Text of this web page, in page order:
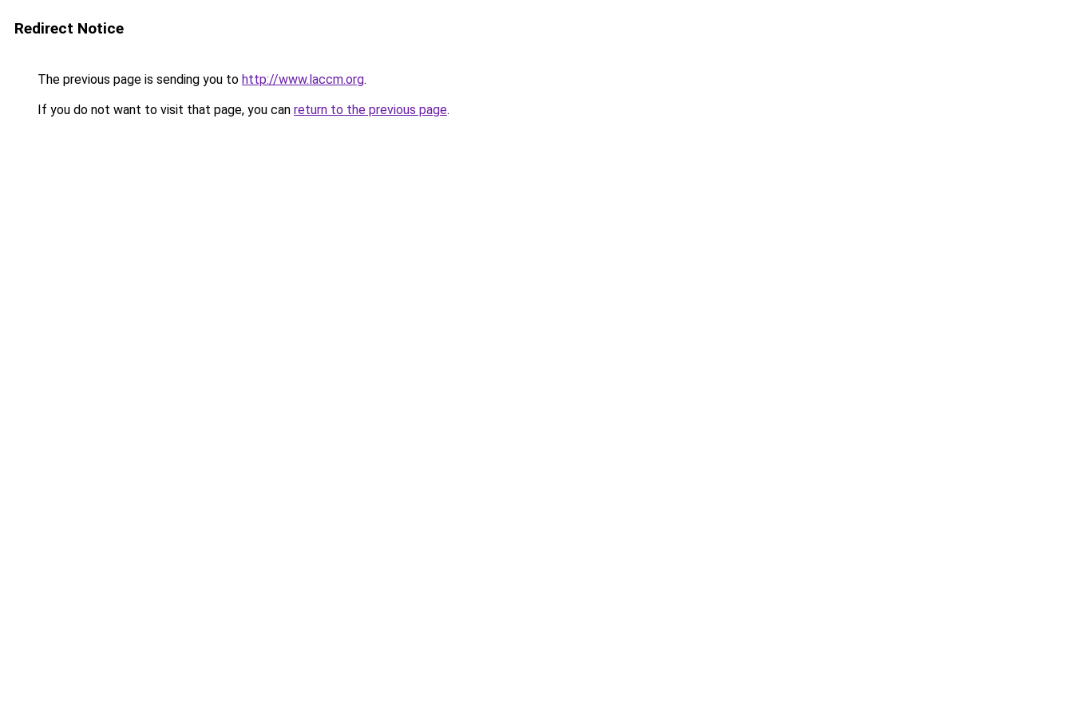
Redirect Notice
The previous page is sending you to http://www.laccm.org.
If you do not want to visit that page, you can return to the previous page.